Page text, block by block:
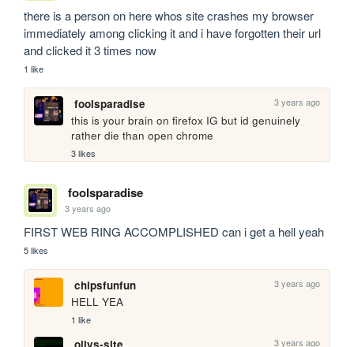
there is a person on here whos site crashes my browser
immediately among clicking it and i have forgotten their url
and clicked it 3 times now
1 like
foolsparadise 3 years ago
this is your brain on firefox IG but id genuinely
rather die than open chrome
3 likes
foolsparadise
3 years ago
FIRST WEB RING ACCOMPLISHED can i get a hell yeah
5 likes
chipsfunfun 3 years ago
HELL YEA
1 like
3 years ago